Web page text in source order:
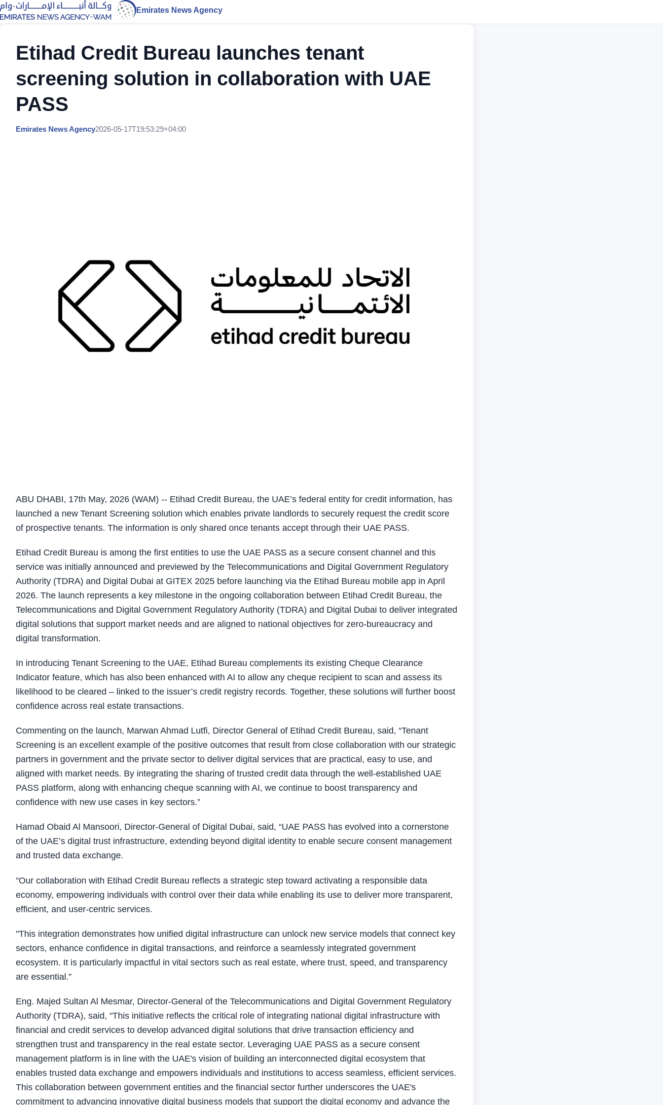
Emirates News Agency
Etihad Credit Bureau launches tenant
screening solution in collaboration with UAE
PASS
Emirates News Agency2026-05-17T19:53:29+04:00
ABU DHABI, 17th May, 2026 (WAM) -- Etihad Credit Bureau, the UAE’s federal entity for credit information, has
launched a new Tenant Screening solution which enables private landlords to securely request the credit score
of prospective tenants. The information is only shared once tenants accept through their UAE PASS.
Etihad Credit Bureau is among the first entities to use the UAE PASS as a secure consent channel and this
service was initially announced and previewed by the Telecommunications and Digital Government Regulatory
Authority (TDRA) and Digital Dubai at GITEX 2025 before launching via the Etihad Bureau mobile app in April
2026. The launch represents a key milestone in the ongoing collaboration between Etihad Credit Bureau, the
Telecommunications and Digital Government Regulatory Authority (TDRA) and Digital Dubai to deliver integrated
digital solutions that support market needs and are aligned to national objectives for zero-bureaucracy and
digital transformation.
In introducing Tenant Screening to the UAE, Etihad Bureau complements its existing Cheque Clearance
Indicator feature, which has also been enhanced with AI to allow any cheque recipient to scan and assess its
likelihood to be cleared – linked to the issuer’s credit registry records. Together, these solutions will further boost
confidence across real estate transactions.
Commenting on the launch, Marwan Ahmad Lutfi, Director General of Etihad Credit Bureau, said, “Tenant
Screening is an excellent example of the positive outcomes that result from close collaboration with our strategic
partners in government and the private sector to deliver digital services that are practical, easy to use, and
aligned with market needs. By integrating the sharing of trusted credit data through the well-established UAE
PASS platform, along with enhancing cheque scanning with AI, we continue to boost transparency and
confidence with new use cases in key sectors.”
Hamad Obaid Al Mansoori, Director-General of Digital Dubai, said, “UAE PASS has evolved into a cornerstone
of the UAE’s digital trust infrastructure, extending beyond digital identity to enable secure consent management
and trusted data exchange.
"Our collaboration with Etihad Credit Bureau reflects a strategic step toward activating a responsible data
economy, empowering individuals with control over their data while enabling its use to deliver more transparent,
efficient, and user-centric services.
"This integration demonstrates how unified digital infrastructure can unlock new service models that connect key
sectors, enhance confidence in digital transactions, and reinforce a seamlessly integrated government
ecosystem. It is particularly impactful in vital sectors such as real estate, where trust, speed, and transparency
are essential.”
Eng. Majed Sultan Al Mesmar, Director-General of the Telecommunications and Digital Government Regulatory
Authority (TDRA), said, "This initiative reflects the critical role of integrating national digital infrastructure with
financial and credit services to develop advanced digital solutions that drive transaction efficiency and
strengthen trust and transparency in the real estate sector. Leveraging UAE PASS as a secure consent
management platform is in line with the UAE's vision of building an interconnected digital ecosystem that
enables trusted data exchange and empowers individuals and institutions to access seamless, efficient services.
This collaboration between government entities and the financial sector further underscores the UAE's
commitment to advancing innovative digital business models that support the digital economy and advance the